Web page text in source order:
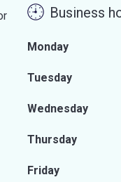
Business
Monday
Tuesday
Wednesday
Thursday
Friday